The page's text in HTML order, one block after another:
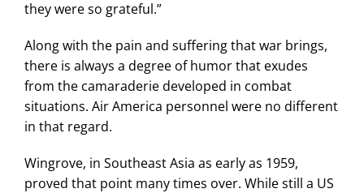
they were so grateful.”
Along with the pain and suffering that war brings,
there is always a degree of humor that exudes
from the camaraderie developed in combat
situations. Air America personnel were no different
in that regard.
Wingrove, in Southeast Asia as early as 1959,
proved that point many times over. While still a US